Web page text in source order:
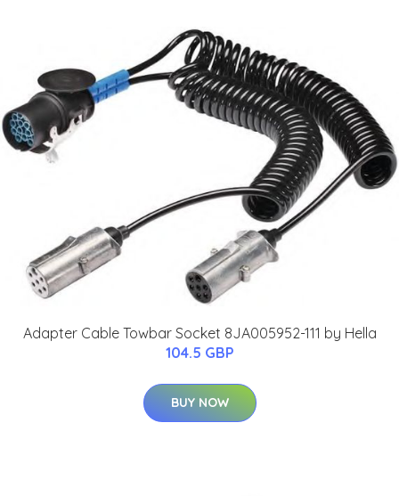
Adapter Cable Towbar Socket 8JA005952-111 by Hella
104.5 GBP
BUY NOW